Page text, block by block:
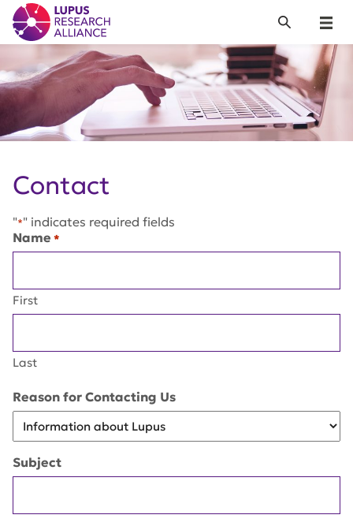
Lupus Research Alliance
Menu
Search
Contact
"*" indicates required fields
Name *
First
Last
Reason for Contacting Us
Subject